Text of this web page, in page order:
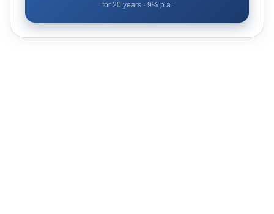
for 20years · 9% p.a.